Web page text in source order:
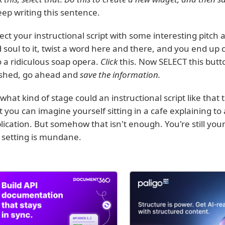
writing this sentence.
your instructional script with some interesting pitch
soul to it, twist a word here and there, and you end
a ridiculous soap opera. Clickthis. Now SELECT this
go ahead and save the information.
kind of stage could an instructional script like that
you can imagine yourself sitting in a cafe explaining
But somehow that isn't enough. You're still
is mundane.